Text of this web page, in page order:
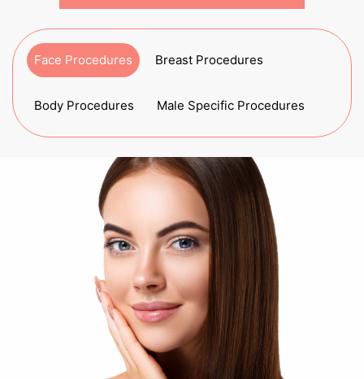
Face Procedures Breast Procedures
Body Procedures Male Specific Procedures